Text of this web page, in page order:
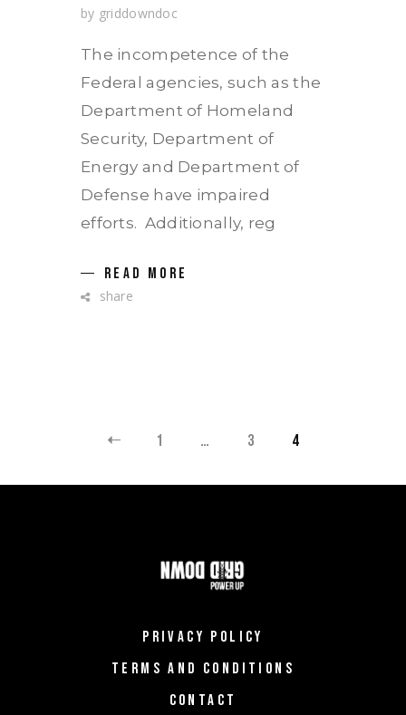
by griddowndoc
The incompetence of the
Federal agencies, such as the
Department of Homeland
Security, Department of
Energy and Department of
Defense have impaired
efforts. Additionally, reg
READ MORE
share
POSTS
PAGINATION
1 … 3 4
PRIVACY POLICY
TERMS AND CONDITIONS
CONTACT